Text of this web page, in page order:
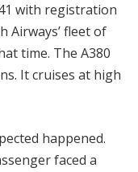
with registration
Airways’ fleet of
time. The A380
It cruises at high
happened.
faced a